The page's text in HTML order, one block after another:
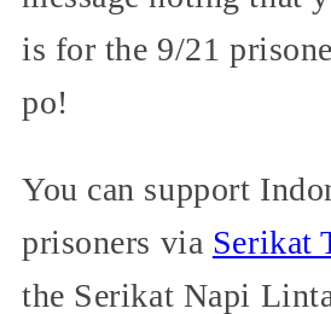
is for the 9/21
po!
You can support
prisoners via Serikat
the Serikat Napi